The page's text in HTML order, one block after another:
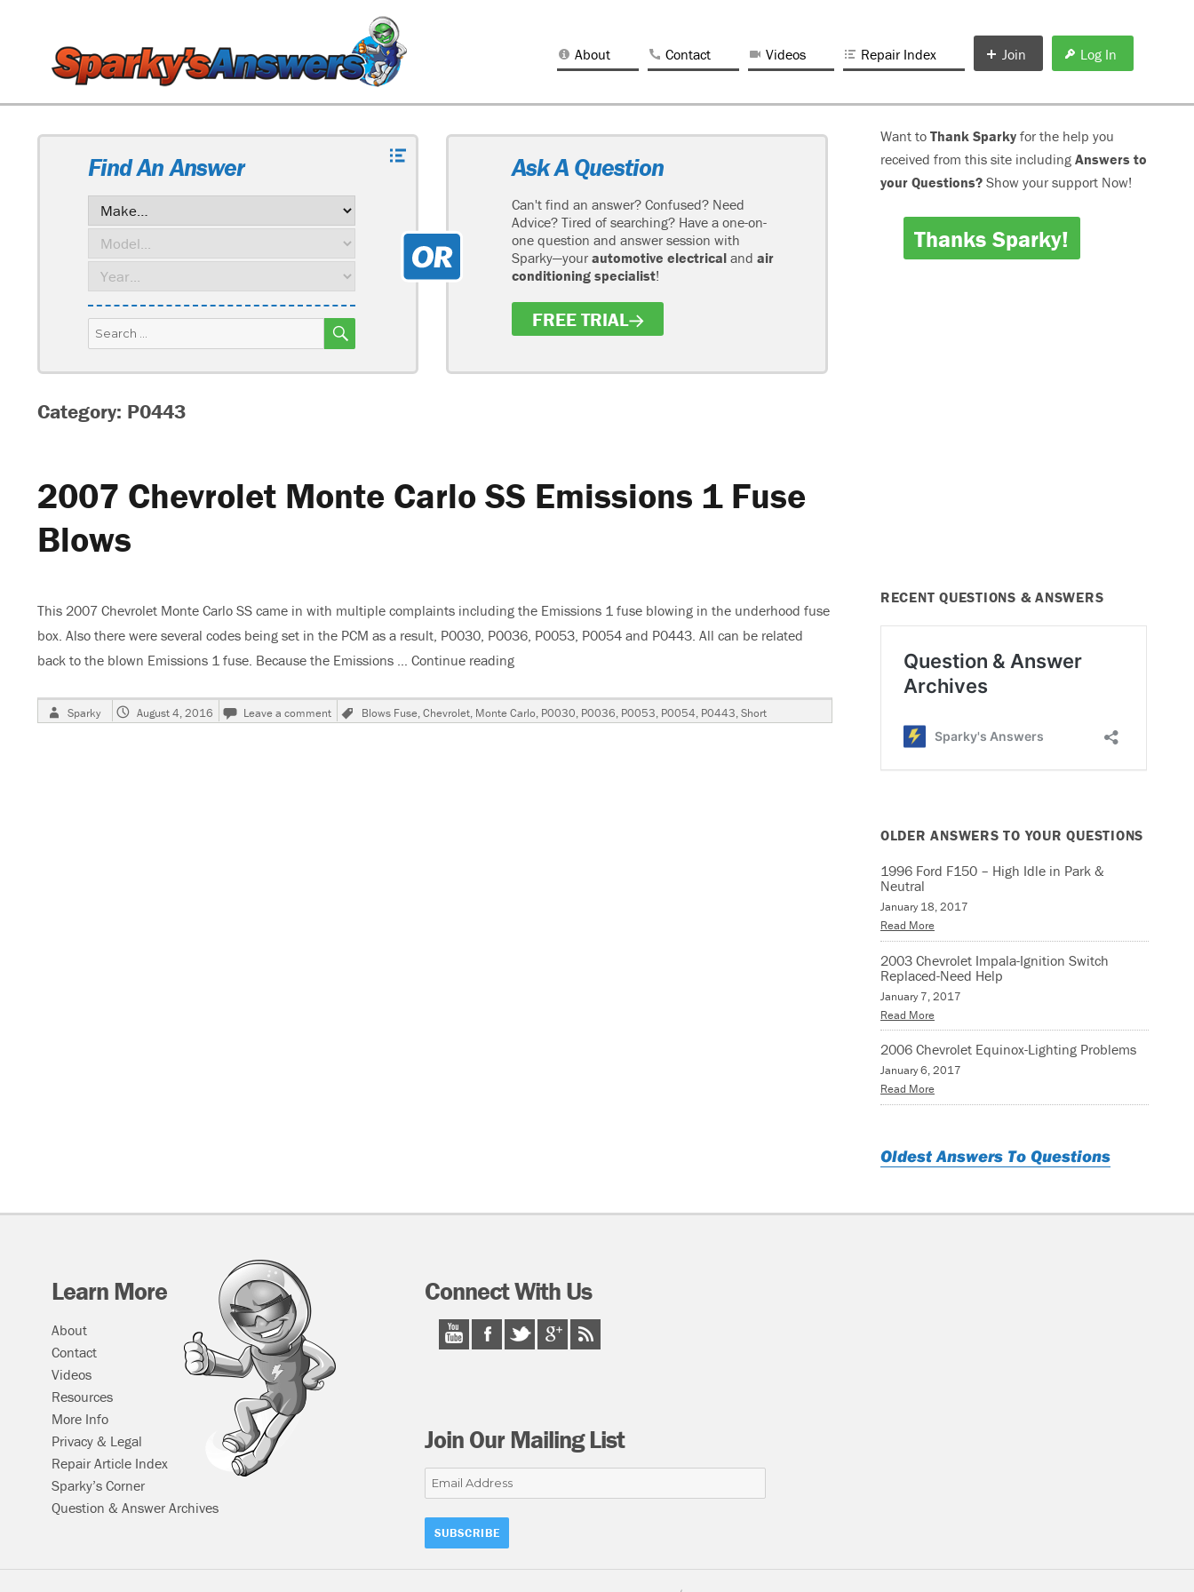
About Contact Videos Repair Index Join Log In
Find An Answer
Search
for:
SEARCH
Ask A Question
Can't find an answer? Confused? Need
Advice? Tired of searching? Have a one-on-
one question and answer session with
Sparky—your automotive electrical and air
conditioning specialist!
FREE TRIAL
Category: P0443
2007 Chevrolet Monte Carlo SS Emissions 1 Fuse
Blows
This 2007 Chevrolet Monte Carlo SS came in with multiple complaints including the Emissions 1 fuse blowing in the underhood fuse
box. Also there were several codes being set in the PCM as a result, P0030, P0036, P0053, P0054 and P0443. All can be related
back to the blown Emissions 1 fuse. Because the Emissions … Continue reading
Author
Sparky
Posted
on
August 4, 2016 Leave a comment
on
2007
Tags
Blows Fuse,Chevrolet, Monte Carlo, P0030, P0036, P0053, P0054, P0443,Short
Want to Thank Sparkyfor the help you
received from this site including Answers to
your Questions? Show your support Now!
Thanks Sparky!
RECENT QUESTIONS & ANSWERS
OLDER ANSWERS TO YOUR QUESTIONS
1996 Ford F150 – High Idle in Park &
Neutral
January 18, 2017
Read More
2003 Chevrolet Impala-Ignition Switch
Replaced-Need Help
January 7, 2017
Read More
2006 Chevrolet Equinox-Lighting Problems
January 6, 2017
Read More
Oldest Answers To Questions
Learn More
About
Contact
Videos
Resources
More Info
Privacy & Legal
Repair Article Index
Sparky’s Corner
Question & Answer Archives
Connect With Us
Join Our Mailing List
Email
Address